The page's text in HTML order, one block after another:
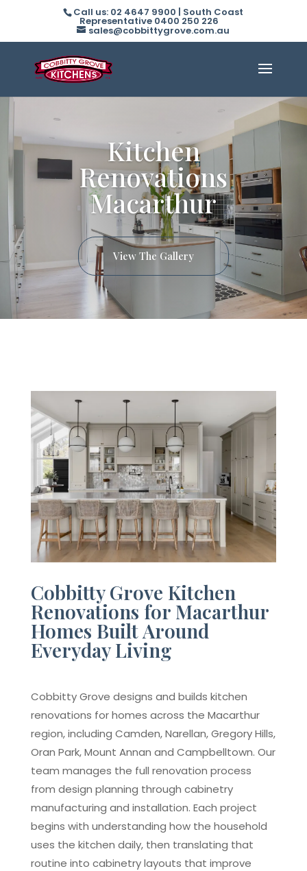
Call us: 02 4647 9900 | South Coast
Representative 0400 250 226
sales@cobbittygrove.com.au
Kitchen
Renovations
Macarthur
View The Gallery
Cobbitty Grove Kitchen
Renovations for Macarthur
Homes Built Around
Everyday Living
Cobbitty Grove designs and builds kitchen
renovations for homes across the Macarthur
region, including Camden, Narellan, Gregory Hills,
Oran Park, Mount Annan and Campbelltown. Our
team manages the full renovation process
from design planning through cabinetry
manufacturing and installation. Each project
begins with understanding how the household
uses the kitchen daily, then translating that
routine into cabinetry layouts that improve